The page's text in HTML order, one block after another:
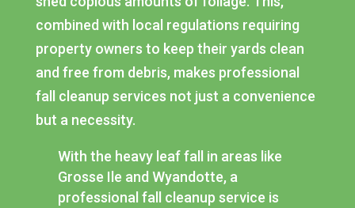
combined with local regulations requiring
property owners to keep their yards clean
and free from debris, makes professional
fall cleanup services not just a convenience
but a necessity.
With the heavy leaf fall in areas like
Grosse Ile and Wyandotte, a
professional fall cleanup service is